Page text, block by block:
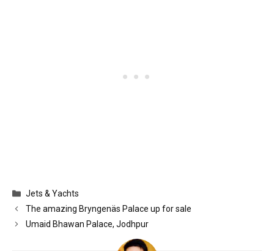
Categories
Jets & Yachts
The amazing Bryngenäs Palace up for sale
Umaid Bhawan Palace, Jodhpur